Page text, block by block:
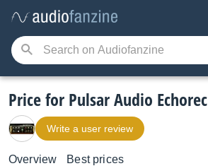
Price for Pulsar Audio Echorec
Write a user review
Overview Best prices